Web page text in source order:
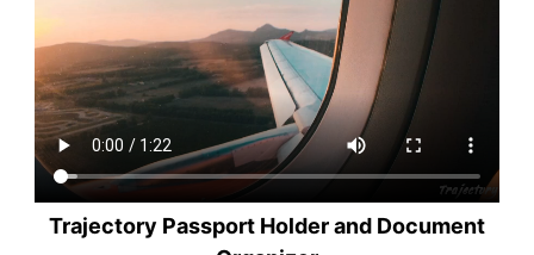
Trajectory Passport Holder and Document